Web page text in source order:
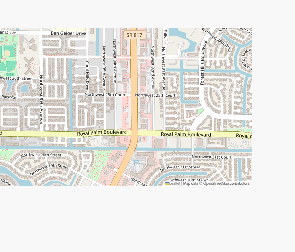
Leaflet|Map data ©OpenStreetMapcontributors